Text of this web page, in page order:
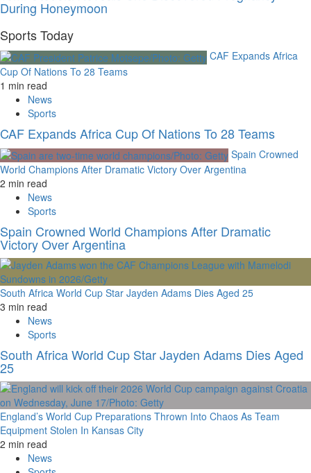
During Honeymoon
Sports Today
CAF Expands Africa
Cup Of Nations To 28 Teams
1 min read
News
Sports
CAF Expands Africa Cup Of Nations To 28 Teams
Spain Crowned
World Champions After Dramatic Victory Over Argentina
2 min read
News
Sports
Spain Crowned World Champions After Dramatic
Victory Over Argentina
South Africa World Cup Star Jayden Adams Dies Aged 25
3 min read
News
Sports
South Africa World Cup Star Jayden Adams Dies Aged
25
England’s World Cup Preparations Thrown Into Chaos As Team
Equipment Stolen In Kansas City
2 min read
News